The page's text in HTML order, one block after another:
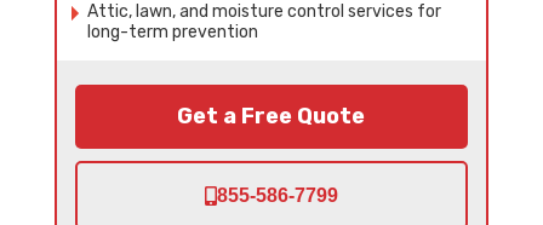
Attic, lawn, and moisture control services for
long-term prevention
Get a Free Quote
855-586-7799